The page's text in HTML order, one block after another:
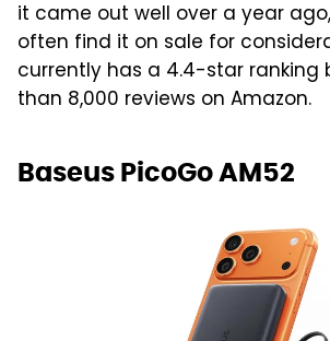
it came out well over a year
often find it on sale for
currently has a 4.4-star ranking
than 8,000 reviews on Amazon.
Baseus PicoGo AM52